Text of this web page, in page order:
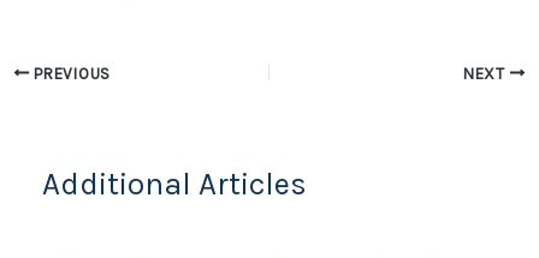
PREVIOUS NEXT
Additional Articles